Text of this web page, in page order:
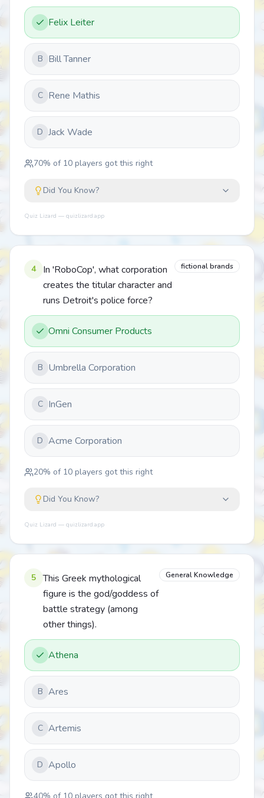
Felix Leiter
B Bill Tanner
C Rene Mathis
D Jack Wade
70% of 10 players got this right
Did You Know?
Quiz Lizard — quizlizard.app
4
In 'RoboCop', what corporation
creates the titular character and
runs Detroit's police force?
fictional brands
Omni Consumer Products
B Umbrella Corporation
C InGen
D Acme Corporation
20% of 10 players got this right
Did You Know?
Quiz Lizard — quizlizard.app
5
This Greek mythological
figure is the god/goddess of
battle strategy (among
other things).
General Knowledge
Athena
B Ares
C Artemis
D Apollo